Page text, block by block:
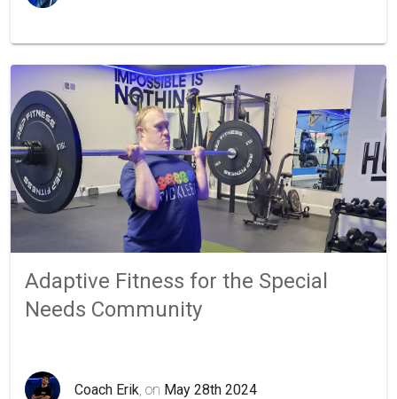
Adaptive Fitness for the Special
Needs Community
Coach Erik , on May 28th 2024